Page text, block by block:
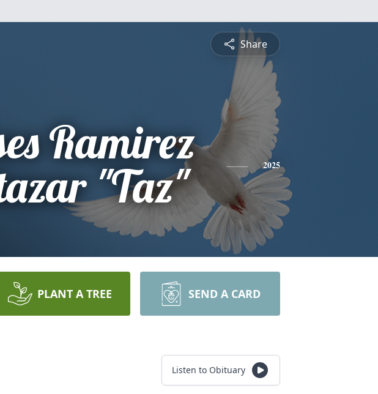
Share
Ramirez
"Taz"
2025
PLANT A TREE SEND A CARD
Listen to Obituary